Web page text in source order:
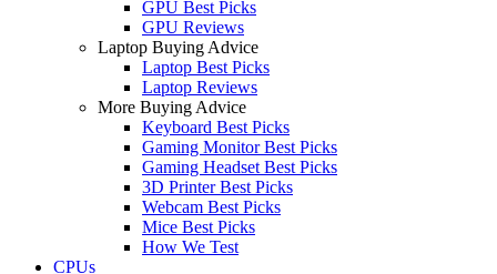
GPU Best Picks
GPU Reviews
Laptop Buying Advice
Laptop Best Picks
Laptop Reviews
More Buying Advice
Keyboard Best Picks
Gaming Monitor Best Picks
Gaming Headset Best Picks
3D Printer Best Picks
Webcam Best Picks
Mice Best Picks
How We Test
CPUs